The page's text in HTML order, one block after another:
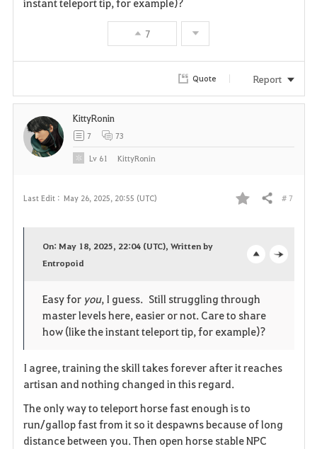
r
i
e
7
Quote Report
Last Edit : May 26, 2025, 20:55 (UTC)
F
o
r
t
e
Share # 7
p
e
e
On: May 18, 2025, 22:04 (UTC), Written by
Entropoid
Easy for you, I guess. Still struggling through
master levels here, easier or not. Care to share
how (like the instant teleport tip, for example)?
I agree, training the skill takes forever after it reaches
artisan and nothing changed in this regard.
The only way to teleport horse fast enough is to
run/gallop fast from it so it despawns because of long
distance between you. Then open horse stable NPC
KittyRonin
7 73
Lv 61 KittyRonin